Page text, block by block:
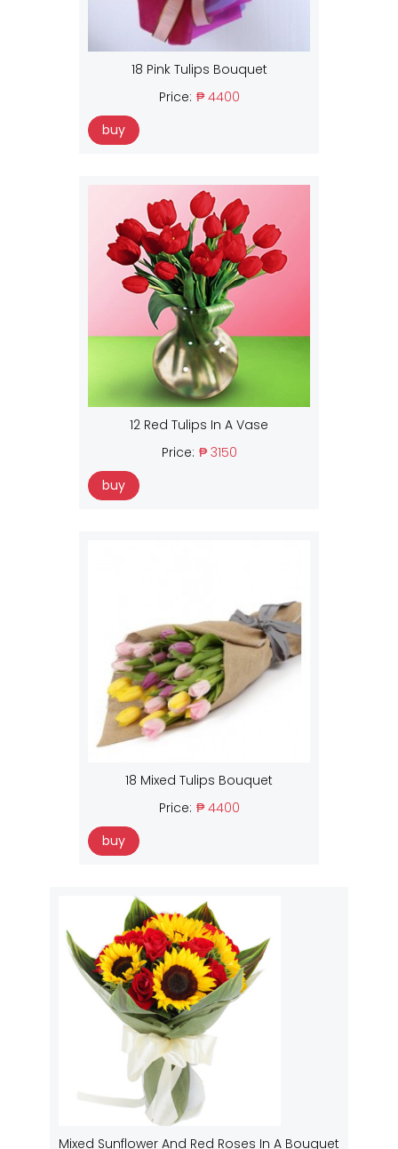
18 Pink Tulips Bouquet
Price: ₱ 4400
buy
12 Red Tulips In A Vase
Price: ₱ 3150
buy
18 Mixed Tulips Bouquet
Price: ₱ 4400
buy
Mixed Sunflower And Red Roses In A Bouquet